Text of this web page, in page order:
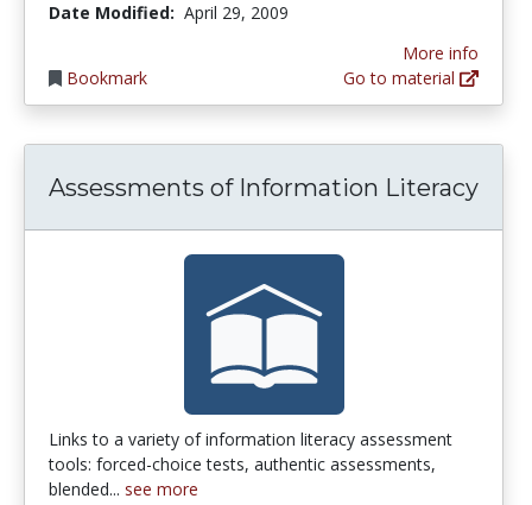
Date Modified: April 29, 2009
Bookmark
More info
Go to material
Assessments of Information Literacy
Links to a variety of information literacy assessment
tools: forced-choice tests, authentic assessments,
blended... see more